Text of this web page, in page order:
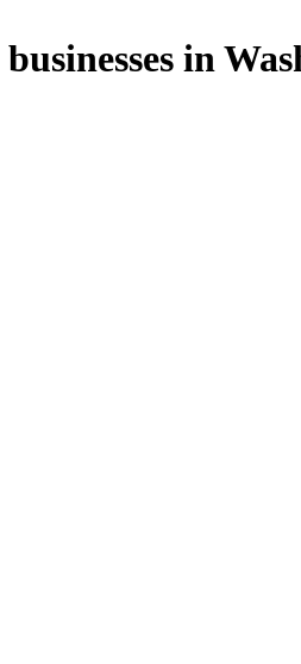
businesses in